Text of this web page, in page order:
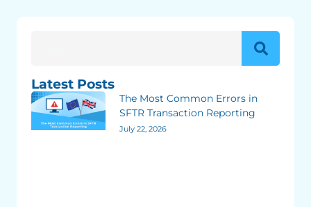
Latest Posts
The Most Common Errors in
SFTR Transaction Reporting
July 22, 2026